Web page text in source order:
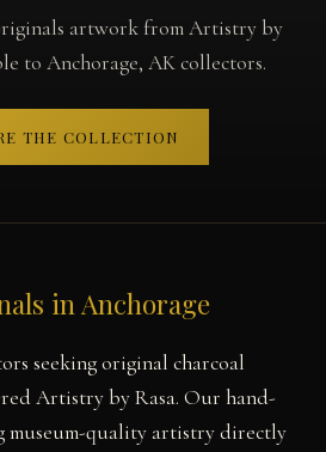
artwork from Artistry by
to Anchorage, AK collectors.
THE COLLECTION
in Anchorage
seeking original charcoal
Artistry by Rasa. Our hand-
museum-quality artistry directly